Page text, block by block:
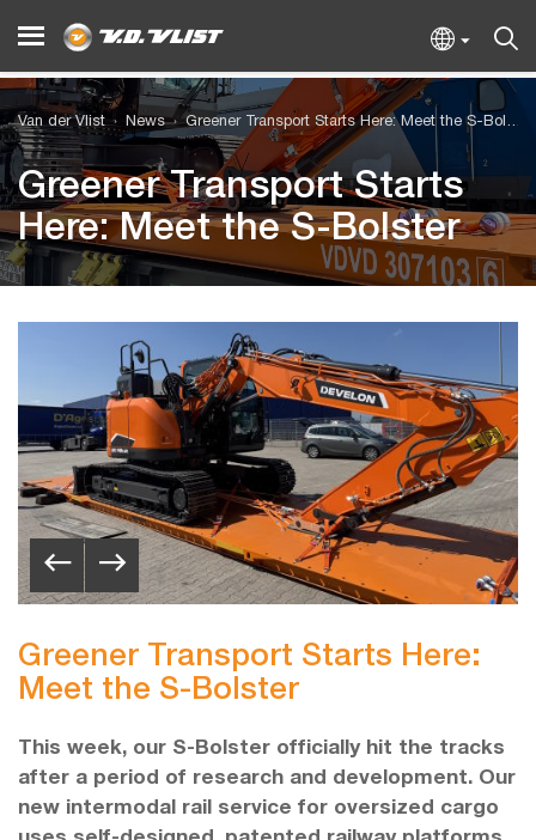
Van der Vlist News Greener Transport Starts Here: Meet the S-Bolster
Greener Transport Starts
Here: Meet the S-Bolster
Greener Transport Starts Here:
Meet the S-Bolster
This week, our S-Bolster officially hit the tracks
after a period of research and development. Our
new intermodal rail service for oversized cargo